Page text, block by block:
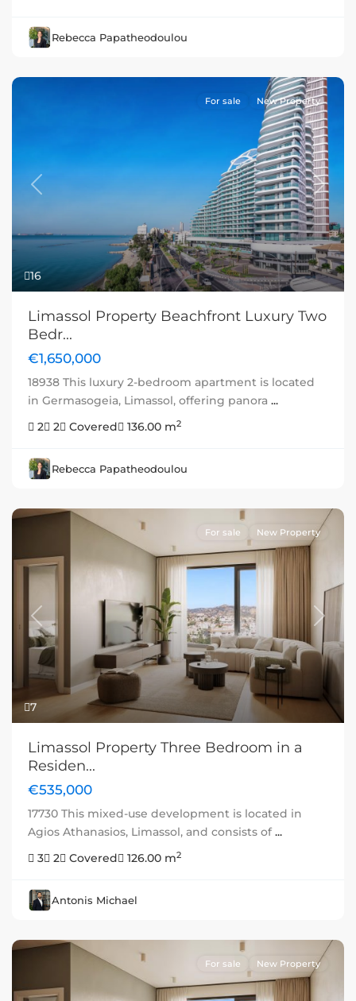
Rebecca Papatheodoulou
16
Previous Next
For sale New Property
Limassol Property Beachfront Luxury Two
Bedr...
€1,650,000
18938 This luxury 2-bedroom apartment is located
in Germasogeia, Limassol, offering panora ...
2
2 Covered 136.00 m2
Rebecca Papatheodoulou
7
Previous Next
For sale New Property
Limassol Property Three Bedroom in a
Residen...
€535,000
17730 This mixed-use development is located in
Agios Athanasios, Limassol, and consists of...
3
2 Covered 126.00 m2
Antonis Michael
For sale New Property